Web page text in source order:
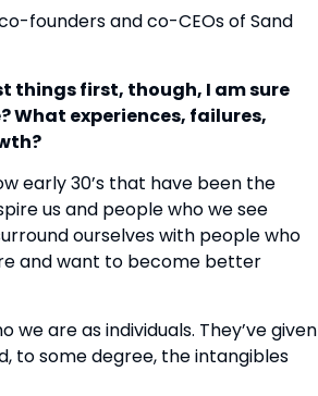
founders and co-CEOs of Sand
things first, though, I am sure
What experiences, failures,
early 30’s that have been the
us and people who we see
ourselves with people who
and want to become better
are as individuals. They’ve given
to some degree, the intangibles